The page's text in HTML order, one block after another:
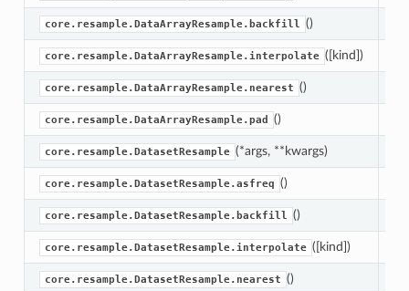
core.resample.DataArrayResample.backfill ()
core.resample.DataArrayResample.interpolate ([kind])
core.resample.DataArrayResample.nearest ()
core.resample.DataArrayResample.pad ()
core.resample.DatasetResample (*args, **kwargs)
core.resample.DatasetResample.asfreq ()
core.resample.DatasetResample.backfill ()
core.resample.DatasetResample.interpolate ([kind])
core.resample.DatasetResample.nearest ()